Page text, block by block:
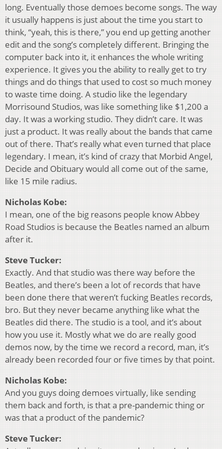
long. Eventually those demoes become songs. The way
it usually happens is just about the time you start to
think, “yeah, this is there,” you end up getting another
edit and the song’s completely different. Bringing the
computer back into it, it enhances the whole writing
experience. It gives you the ability to really get to try
things and do things that used to cost so much money
to waste time doing. A studio like the legendary
Morrisound Studios, was like something like $1,200 a
day. It was a working studio. They didn’t care. It was
just a product. It was really about the bands that came
out of there. That’s really what even turned that place
legendary. I mean, it’s kind of crazy that Morbid Angel,
Decide and Obituary would all come out of the same,
like 15 mile radius.
Nicholas Kobe:
I mean, one of the big reasons people know Abbey
Road Studios is because the Beatles named an album
after it.
Steve Tucker:
Exactly. And that studio was there way before the
Beatles, and there’s been a lot of records that have
been done there that weren’t fucking Beatles records,
bro. But they never became anything like what the
Beatles did there. The studio is a tool, and it’s about
how you use it. Mostly what we do are really good
demos now, by the time we record a record, man, it’s
already been recorded four or five times by that point.
Nicholas Kobe:
And you guys doing demoes virtually, like sending
them back and forth, is that a pre-pandemic thing or
was that a product of the pandemic?
Steve Tucker: